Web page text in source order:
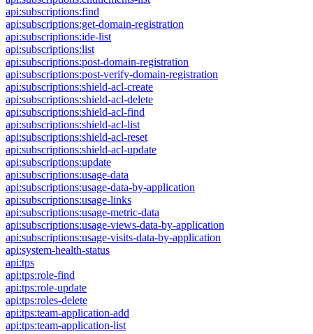
api:subscriptions:find
api:subscriptions:get-domain-registration
api:subscriptions:ide-list
api:subscriptions:list
api:subscriptions:post-domain-registration
api:subscriptions:post-verify-domain-registration
api:subscriptions:shield-acl-create
api:subscriptions:shield-acl-delete
api:subscriptions:shield-acl-find
api:subscriptions:shield-acl-list
api:subscriptions:shield-acl-reset
api:subscriptions:shield-acl-update
api:subscriptions:update
api:subscriptions:usage-data
api:subscriptions:usage-data-by-application
api:subscriptions:usage-links
api:subscriptions:usage-metric-data
api:subscriptions:usage-views-data-by-application
api:subscriptions:usage-visits-data-by-application
api:system-health-status
api:tps
api:tps:role-find
api:tps:role-update
api:tps:roles-delete
api:tps:team-application-add
api:tps:team-application-list